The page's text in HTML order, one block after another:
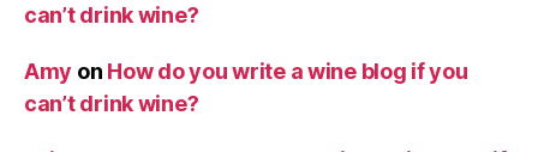
can’t drink wine?
Amy on How do you write a wine blog if you
can’t drink wine?